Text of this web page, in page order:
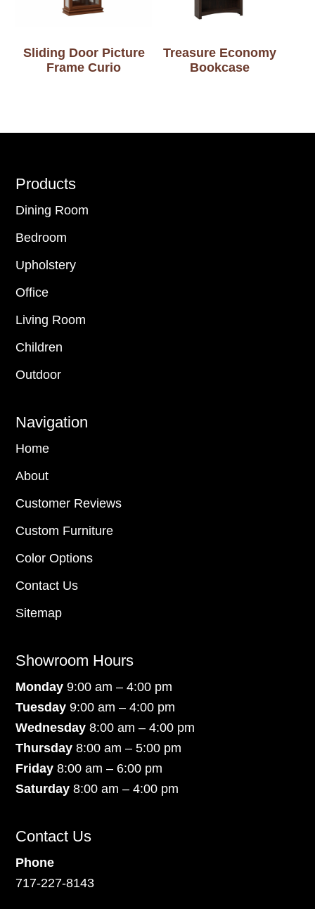
Sliding Door Picture
Frame Curio
Treasure Economy
Bookcase
Footer
Products
Dining Room
Bedroom
Upholstery
Office
Living Room
Children
Outdoor
Navigation
Home
About
Customer Reviews
Custom Furniture
Color Options
Contact Us
Sitemap
Showroom Hours
Monday9:00 am – 4:00 pm
Tuesday 9:00 am – 4:00 pm
Wednesday 8:00 am – 4:00 pm
Thursday 8:00 am – 5:00 pm
Friday 8:00 am – 6:00 pm
Saturday8:00 am – 4:00 pm
Contact Us
Phone
717-227-8143